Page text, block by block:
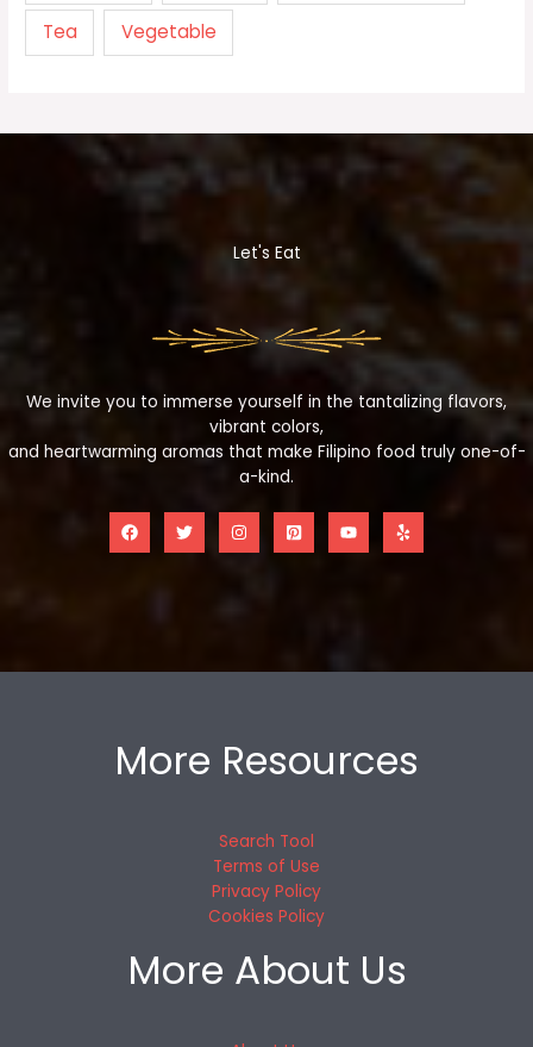
Tea Vegetable
Let's Eat
We invite you to immerse yourself in the tantalizing flavors,
vibrant colors,
and heartwarming aromas that make Filipino food truly one-of-
a-kind.
More Resources
Search Tool
Terms of Use
Privacy Policy
Cookies Policy
More About Us